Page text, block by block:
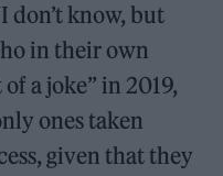
don’t know, but
in their own
a joke” in 2019,
ones taken
given that they